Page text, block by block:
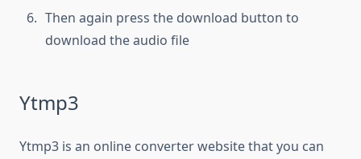
Then again press the download button to
download the audio file
Ytmp3
Ytmp3 is an online converter website that you can